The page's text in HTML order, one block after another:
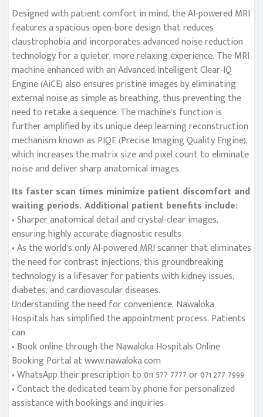
Designed with patient comfort in mind, the AI-powered MRI
features a spacious open-bore design that reduces
claustrophobia and incorporates advanced noise reduction
technology for a quieter, more relaxing experience. The MRI
machine enhanced with an Advanced Intelligent Clear-IQ
Engine (AiCE) also ensures pristine images by eliminating
external noise as simple as breathing, thus preventing the
need to retake a sequence. The machine’s function is
further amplified by its unique deep learning reconstruction
mechanism known as PIQE (Precise Imaging Quality Engine),
which increases the matrix size and pixel count to eliminate
noise and deliver sharp anatomical images.
Its faster scan times minimize patient discomfort and
waiting periods. Additional patient benefits include:
• Sharper anatomical detail and crystal-clear images,
ensuring highly accurate diagnostic results
• As the world’s only AI-powered MRI scanner that eliminates
the need for contrast injections, this groundbreaking
technology is a lifesaver for patients with kidney issues,
diabetes, and cardiovascular diseases.
Understanding the need for convenience, Nawaloka
Hospitals has simplified the appointment process. Patients
can:
• Book online through the Nawaloka Hospitals Online
Booking Portal at www.nawaloka.com
• WhatsApp their prescription to 011 577 7777 or 071 277 7999
• Contact the dedicated team by phone for personalized
assistance with bookings and inquiries